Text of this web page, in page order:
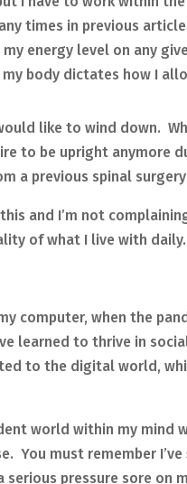
times in previous
energy level on any
body dictates how I
like to wind down.
to be upright anymore
a previous spinal
and I’m not
of what I live with daily.
computer, when the
learned to thrive in
to the digital world,
world within my mind
You must remember I’ve
pressure sore on